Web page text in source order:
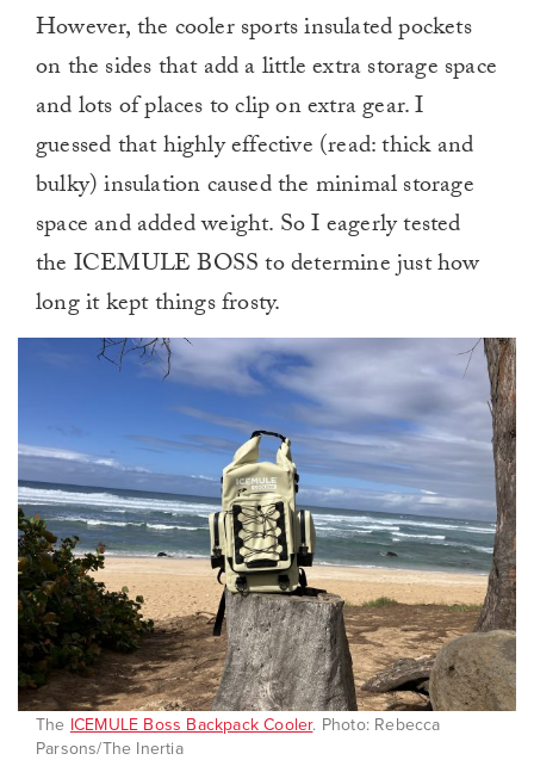
However, the cooler sports insulated pockets
on the sides that add a little extra storage space
and lots of places to clip on extra gear. I
guessed that highly effective (read: thick and
bulky) insulation caused the minimal storage
space and added weight. So I eagerly tested
the ICEMULE BOSS to determine just how
long it kept things frosty.
The ICEMULE Boss Backpack Cooler. Photo: Rebecca
Parsons/The Inertia